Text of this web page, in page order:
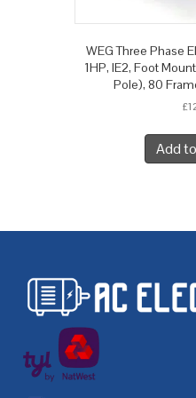
WEG Three Phase
1HP, IE2, Foot
Pole), 80
£
Add